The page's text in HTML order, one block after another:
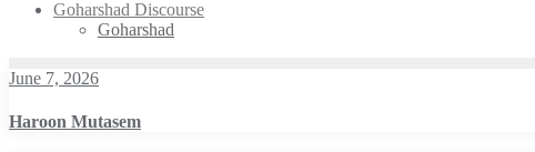
Goharshad Discourse
Goharshad
June 7, 2026
Haroon Mutasem